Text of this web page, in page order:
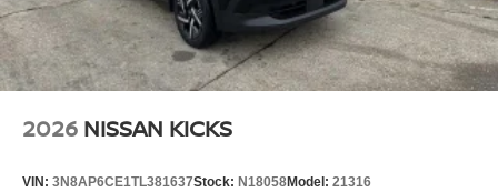
2026 NISSAN KICKS
VIN: 3N8AP6CE1TL381637Stock: N18058Model: 21316